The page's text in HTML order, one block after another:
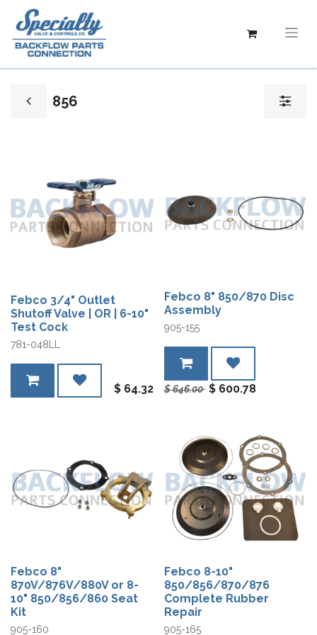
856
Febco 3/4" Outlet
Shutoff Valve | OR | 6-10"
Test Cock
781-048LL
$ 64.32
Febco 8" 850/870 Disc
Assembly
905-155
$646.00 $ 600.78
Febco 8"
870V/876V/880V or 8-
10" 850/856/860 Seat
Kit
905-160
Febco 8-10"
850/856/870/876
Complete Rubber
Repair
905-165